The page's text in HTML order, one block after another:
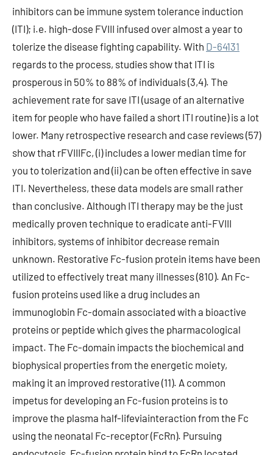
inhibitors can be immune system tolerance induction
(ITI); i.e. high-dose FVIII infused over almost a year to
tolerize the disease fighting capability. With D-64131
regards to the process, studies show that ITI is
prosperous in 50% to 88% of individuals (3,4). The
achievement rate for save ITI (usage of an alternative
item for people who have failed a short ITI routine) is a lot
lower. Many retrospective research and case reviews (57)
show that rFVIIIFc, (i) includes a lower median time for
you to tolerization and (ii) can be often effective in save
ITI. Nevertheless, these data models are small rather
than conclusive. Although ITI therapy may be the just
medically proven technique to eradicate anti-FVIII
inhibitors, systems of inhibitor decrease remain
unknown. Restorative Fc-fusion protein items have been
utilized to effectively treat many illnesses (810). An Fc-
fusion proteins used like a drug includes an
immunoglobin Fc-domain associated with a bioactive
proteins or peptide which gives the pharmacological
impact. The Fc-domain impacts the biochemical and
biophysical properties from the energetic moiety,
making it an improved restorative (11). A common
impetus for developing an Fc-fusion proteins is to
improve the plasma half-lifeviainteraction from the Fc
using the neonatal Fc-receptor (FcRn). Pursuing